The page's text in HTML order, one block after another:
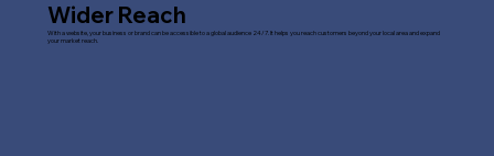
Wider Reach
With a website, your business or brand can be accessible to a global audience 24/7. It helps you reach customers beyond your local area and expand
your market reach.